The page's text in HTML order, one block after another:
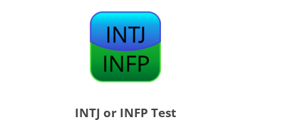
INTJ or INFP Test